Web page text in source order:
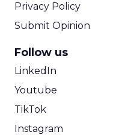
Privacy Policy
Submit Opinion
Follow us
LinkedIn
Youtube
TikTok
Instagram